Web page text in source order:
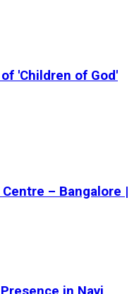
'Children of God'
– Bangalore |